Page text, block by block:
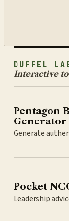
DUFFEL
Interactive
Pentagon
Generator
Generate
Pocket
Leadership